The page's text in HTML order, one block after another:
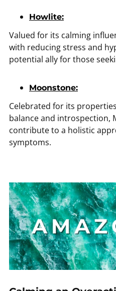
Howlite:
Valued for its calming
with reducing stress and
potential ally for those
Moonstone:
Celebrated for its
balance and introspection,
contribute to a holistic
symptoms.